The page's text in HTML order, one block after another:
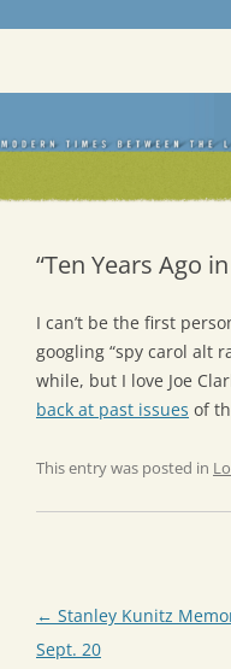
Skip
“Ten Years Ago
I can’t be the first
googling “spy carol alt
while, but I love Joe
back at past issues of
This entry was posted in
Post
navigation
← Stanley Kunitz
Sept. 20